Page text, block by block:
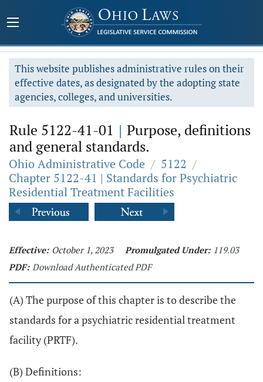
This website publishes administrative rules on their
effective dates, as designated by the adopting state
agencies, colleges, and universities.
Rule 5122-41-01 | Purpose, definitions
and general standards.
Ohio Administrative Code / 5122 /
Chapter 5122-41 | Standards for Psychiatric
Residential Treatment Facilities
Effective: October 1, 2023 Promulgated Under: 119.03
PDF: Download Authenticated PDF
(A) The purpose of this chapter is to describe the
standards for a psychiatric residential treatment
facility (PRTF).
(B) Definitions: